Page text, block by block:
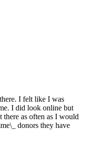
I felt like I was
I did look online but
as often as I would
donors they have